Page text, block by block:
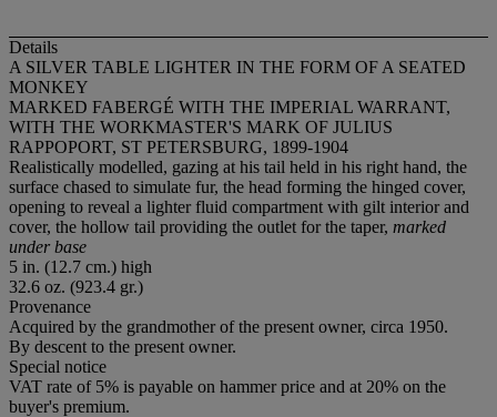
Details
A SILVER TABLE LIGHTER IN THE FORM OF A SEATED
MONKEY
MARKED FABERGÉ WITH THE IMPERIAL WARRANT,
WITH THE WORKMASTER'S MARK OF JULIUS
RAPPOPORT, ST PETERSBURG, 1899-1904
Realistically modelled, gazing at his tail held in his right hand, the
surface chased to simulate fur, the head forming the hinged cover,
opening to reveal a lighter fluid compartment with gilt interior and
cover, the hollow tail providing the outlet for the taper, marked
under base
5 in. (12.7 cm.) high
32.6 oz. (923.4 gr.)
Provenance
Acquired by the grandmother of the present owner, circa 1950.
By descent to the present owner.
Special notice
VAT rate of 5% is payable on hammer price and at 20% on the
buyer's premium.